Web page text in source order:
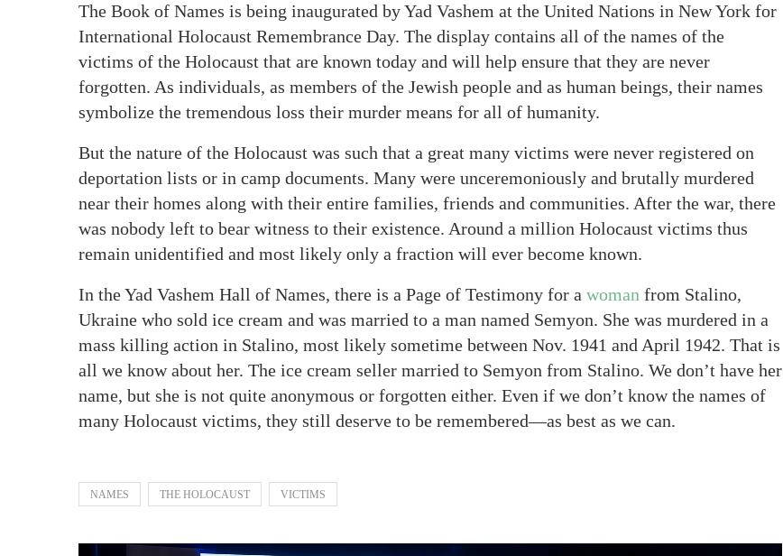
The Book of Names is being inaugurated by Yad Vashem at the United Nations in New York for
International Holocaust Remembrance Day. The display contains all of the names of the
victims of the Holocaust that are known today and will help ensure that they are never
forgotten. As individuals, as members of the Jewish people and as human beings, their names
symbolize the tremendous loss their murder means for all of humanity.
But the nature of the Holocaust was such that a great many victims were never registered on
deportation lists or in camp documents. Many were unceremoniously and brutally murdered
near their homes along with their entire families, friends and communities. After the war, there
was nobody left to bear witness to their existence. Around a million Holocaust victims thus
remain unidentified and most likely only a fraction will ever become known.
In the Yad Vashem Hall of Names, there is a Page of Testimony for a woman from Stalino,
Ukraine who sold ice cream and was married to a man named Semyon. She was murdered in a
mass killing action in Stalino, most likely sometime between Nov. 1941 and April 1942. That is
all we know about her. The ice cream seller married to Semyon from Stalino. We don’t have her
name, but she is not quite anonymous or forgotten either. Even if we don’t know the names of
many Holocaust victims, they still deserve to be remembered—as best as we can.
NAMES THE HOLOCAUST VICTIMS